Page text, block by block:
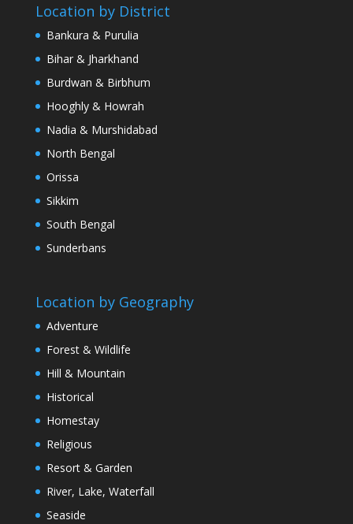
Location by District
Bankura & Purulia
Bihar & Jharkhand
Burdwan & Birbhum
Hooghly & Howrah
Nadia & Murshidabad
North Bengal
Orissa
Sikkim
South Bengal
Sunderbans
Location by Geography
Adventure
Forest & Wildlife
Hill & Mountain
Historical
Homestay
Religious
Resort & Garden
River, Lake, Waterfall
Seaside